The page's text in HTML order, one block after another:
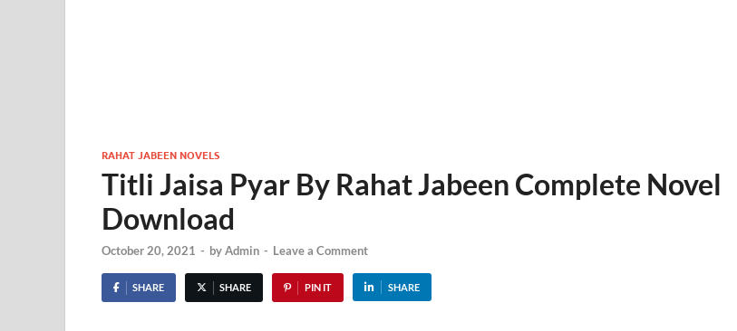
RAHAT JABEEN NOVELS
Titli Jaisa Pyar By Rahat Jabeen Complete Novel
Download
October 20, 2021 - byAdmin - Leave a Comment
SHARE SHARE PIN IT SHARE